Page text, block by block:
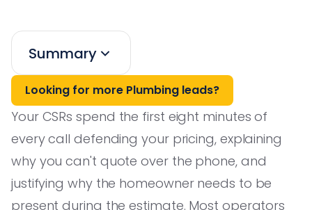
Summary
Looking for more Plumbing leads?
Your CSRs spend the first eight minutes of
every call defending your pricing, explaining
why you can't quote over the phone, and
justifying why the homeowner needs to be
present during the estimate. Most operators